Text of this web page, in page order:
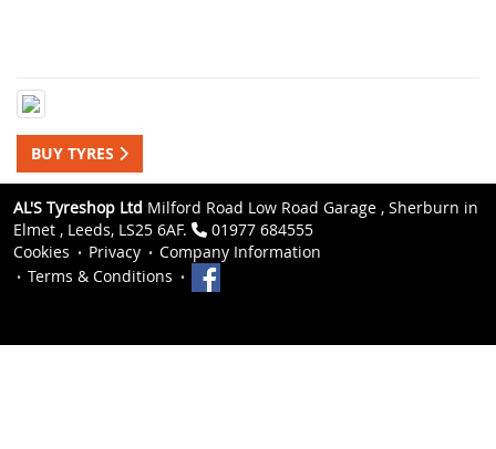
BUY TYRES
AL'S Tyreshop Ltd Milford Road Low Road Garage , Sherburn in
Elmet , Leeds, LS25 6AF.
01977 684555
Cookies
Privacy
Company Information
Terms & Conditions